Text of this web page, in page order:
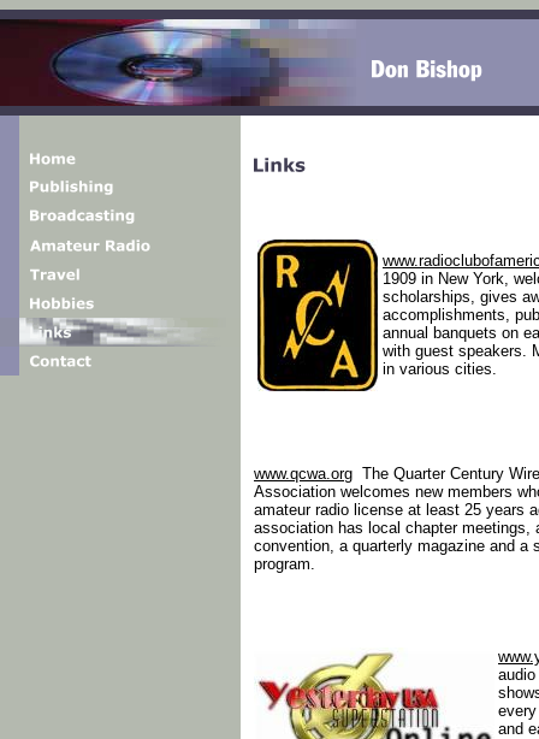
1909 in New York,
scholarships, gives
accomplishments,
annual banquets on
with guest speakers.
in various cities.
www.qcwa.org The Quarter Century
Association welcomes new members
amateur radio license at least 25 years
association has local chapter meetings,
convention, a quarterly magazine and a
program.
and